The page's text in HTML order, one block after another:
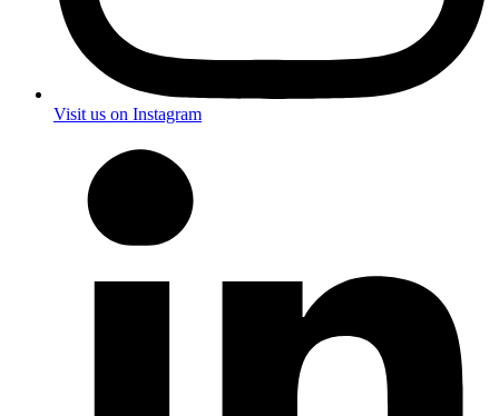
Visit us on Instagram